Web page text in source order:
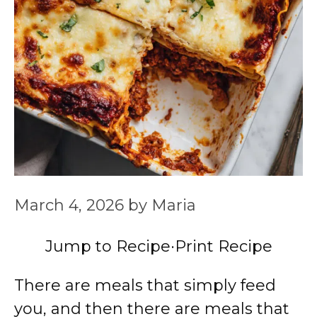
March 4, 2026 by Maria
Jump to Recipe·Print Recipe
There are meals that simply feed
you, and then there are meals that